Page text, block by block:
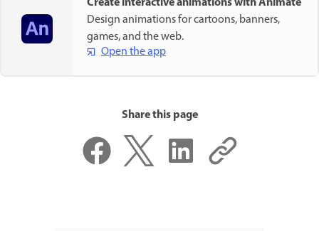
Design animations for cartoons, banners,
games, and the web.
Open the app
Share this page